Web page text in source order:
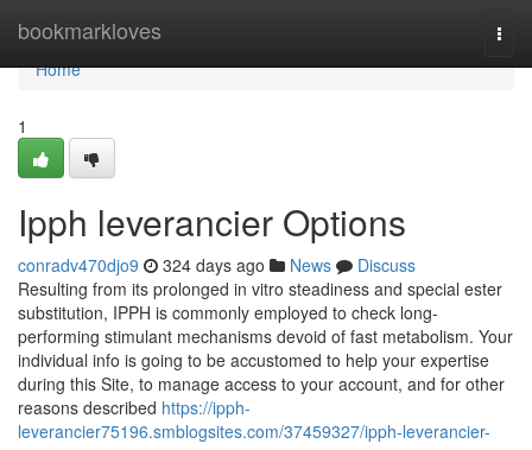
bookmarkloves
Home
Home
1
Ipph leverancier Options
conradv470djo9 324 days ago News
Discuss
Resulting from its prolonged in vitro steadiness and special ester
substitution, IPPH is commonly employed to check long-
performing stimulant mechanisms devoid of fast metabolism. Your
individual info is going to be accustomed to help your expertise
during this Site, to manage access to your account, and for other
reasons described https://ipph-
leverancier75196.smblogsites.com/37459327/ipph-leverancier-